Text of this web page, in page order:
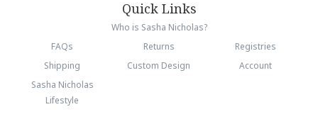
Quick Links
Who is Sasha Nicholas?
FAQs
Returns
Registries
Shipping
Custom Design
Account
Sasha Nicholas
Lifestyle